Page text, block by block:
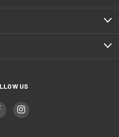
US